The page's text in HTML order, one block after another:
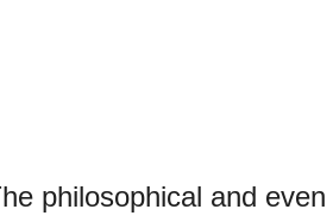
philosophical and